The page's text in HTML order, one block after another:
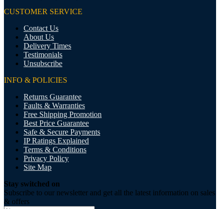
CUSTOMER SERVICE
Contact Us
About Us
Delivery Times
Testimonials
Unsubscribe
INFO & POLICIES
Returns Guarantee
Faults & Warranties
Free Shipping Promotion
Best Price Guarantee
Safe & Secure Payments
IP Ratings Explained
Terms & Conditions
Privacy Policy
Site Map
Stay switched on
Subscribe to our newsletter and get all the latest information on sales
& offers